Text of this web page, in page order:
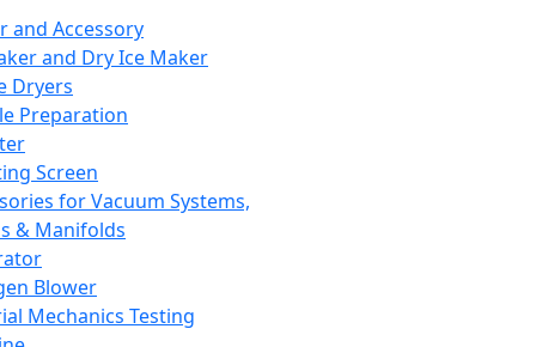
and Accessory
and Dry Ice Maker
Dryers
Preparation
Screen
for Vacuum Systems,
& Manifolds
Blower
Mechanics Testing